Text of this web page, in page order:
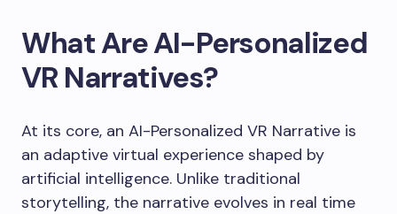
What Are AI-Personalized
VR Narratives?
At its core, an AI-Personalized VR Narrative is
an adaptive virtual experience shaped by
artificial intelligence. Unlike traditional
storytelling, the narrative evolves in real time